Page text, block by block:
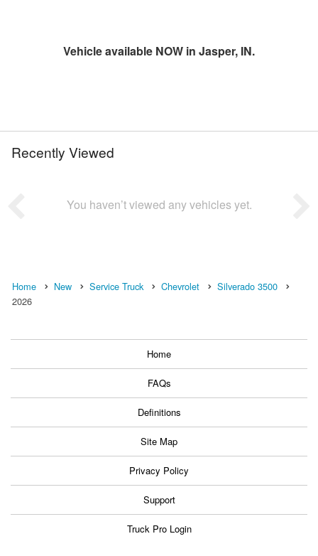
Vehicle available NOW in Jasper, IN.
Recently Viewed
You haven’t viewed any vehicles yet.
Home New Service Truck Chevrolet
Silverado 3500
2026
Home
FAQs
Definitions
Site Map
Privacy Policy
Support
Truck Pro Login